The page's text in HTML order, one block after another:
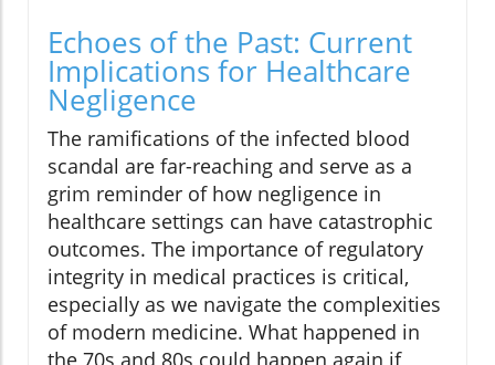
Echoes of the Past: Current
Implications for Healthcare
Negligence
The ramifications of the infected blood
scandal are far-reaching and serve as a
grim reminder of how negligence in
healthcare settings can have catastrophic
outcomes. The importance of regulatory
integrity in medical practices is critical,
especially as we navigate the complexities
of modern medicine. What happened in